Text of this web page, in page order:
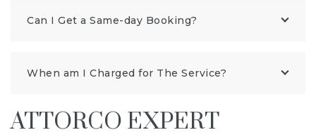
Can I Get a Same-day Booking?
When am I Charged for The Service?
ATTORCO EXPERT